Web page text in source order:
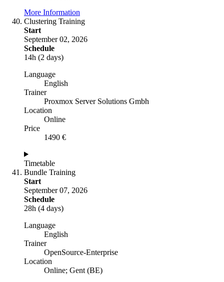
More Information
Clustering Training
Start
September 02, 2026
Schedule
14h (2 days)
Language
English
Trainer
Proxmox Server Solutions Gmbh
Location
Online
Price
1490 €
Timetable
Bundle Training
Start
September 07, 2026
Schedule
28h (4 days)
Language
English
Trainer
OpenSource-Enterprise
Location
Online; Gent (BE)